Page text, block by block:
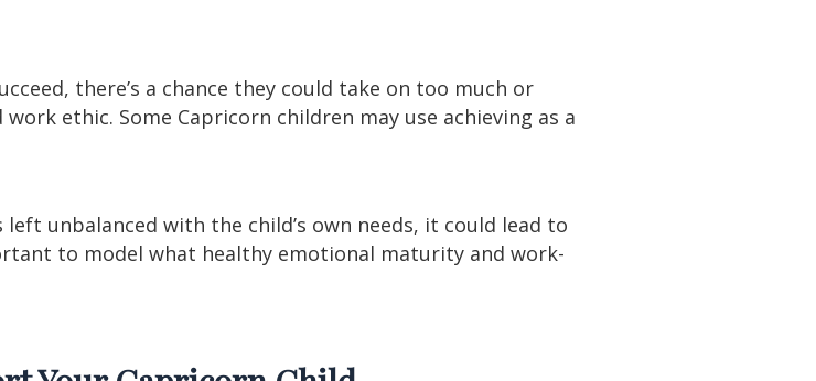
there’s a chance they could take on too much or
ethic. Some Capricorn children may use achieving as a
unbalanced with the child’s own needs, it could lead to
to model what healthy emotional maturity and work-